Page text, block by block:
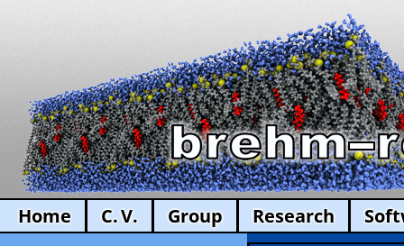
Home C. V. Group Research